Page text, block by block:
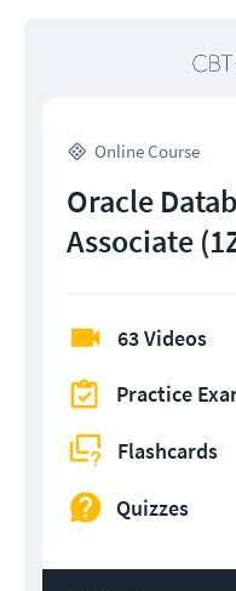
Online Course
Oracle
Associate
63 Videos
Practice
Flashcards
Quizzes